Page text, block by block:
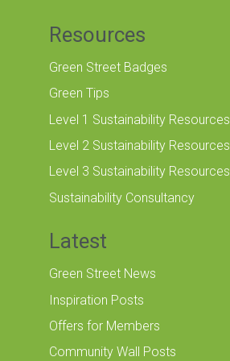
Resources
Green Street Badges
Green Tips
Level 1 Sustainability Resources
Level 2 Sustainability Resources
Level 3 Sustainability Resources
Sustainability Consultancy
Latest
Green Street News
Inspiration Posts
Offers for Members
Community Wall Posts